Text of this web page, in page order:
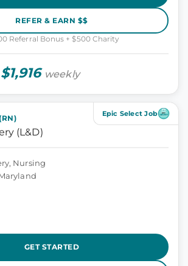
REFER & EARN $$
Referral Bonus + $500 Charity
weekly
Epic Select Job
(L&D)
Nursing
GET STARTED